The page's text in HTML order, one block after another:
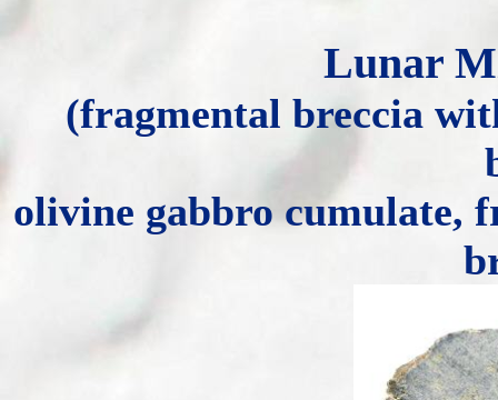
Lunar
(fragmental breccia
olivine gabbro cumulate,